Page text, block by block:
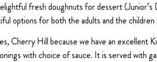
fresh doughnuts for dessert
options for both the adults and the
Cherry Hill because we have an excellent
with choice of sauce. It is served with